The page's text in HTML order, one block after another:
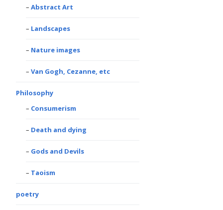
Abstract Art
Landscapes
Nature images
Van Gogh, Cezanne, etc
Philosophy
Consumerism
Death and dying
Gods and Devils
Taoism
poetry